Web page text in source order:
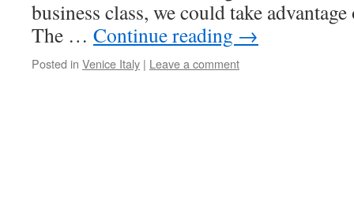
business class, we could take
The … Continue reading →
Posted in Venice Italy | Leave a comment